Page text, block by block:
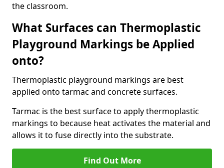
the classroom.
What Surfaces can Thermoplastic
Playground Markings be Applied
onto?
Thermoplastic playground markings are best
applied onto tarmac and concrete surfaces.
Tarmac is the best surface to apply thermoplastic
markings to because heat activates the material and
allows it to fuse directly into the substrate.
Find Out More